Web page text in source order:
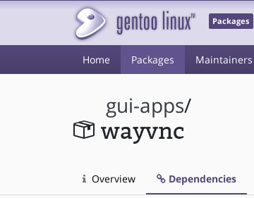
Packages
Home Packages Maintainers
gui-apps/
wayvnc
Overview Dependencies